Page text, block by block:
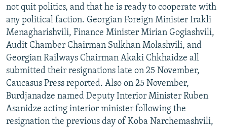
not quit politics, and that he is ready to cooperate with
any political faction. Georgian Foreign Minister Irakli
Menagharishvili, Finance Minister Mirian Gogiashvili,
Audit Chamber Chairman Sulkhan Molashvili, and
Georgian Railways Chairman Akaki Chkhaidze all
submitted their resignations late on 25 November,
Caucasus Press reported. Also on 25 November,
Burdjanadze named Deputy Interior Minister Ruben
Asanidze acting interior minister following the
resignation the previous day of Koba Narchemashvili,